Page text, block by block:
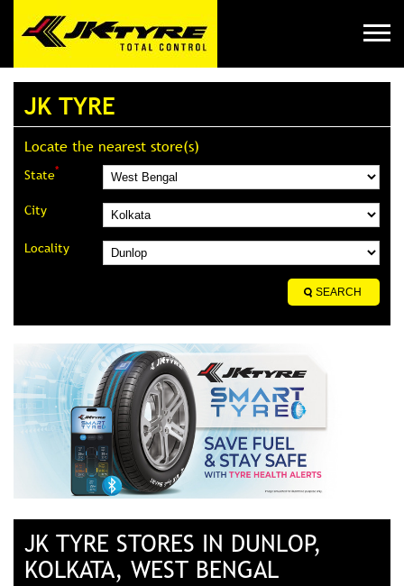
JK TYRE
Locate the nearest store(s)
State*
City
Locality
JK TYRE STORES IN DUNLOP,
KOLKATA, WEST BENGAL